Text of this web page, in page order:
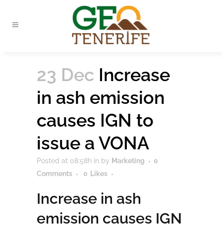
23 Dec Increase
in ash emission
causes IGN to
issue a VONA
Posted at 08:58h in by Marketing
0
Comments
0 Likes
Increase in ash
emission causes IGN